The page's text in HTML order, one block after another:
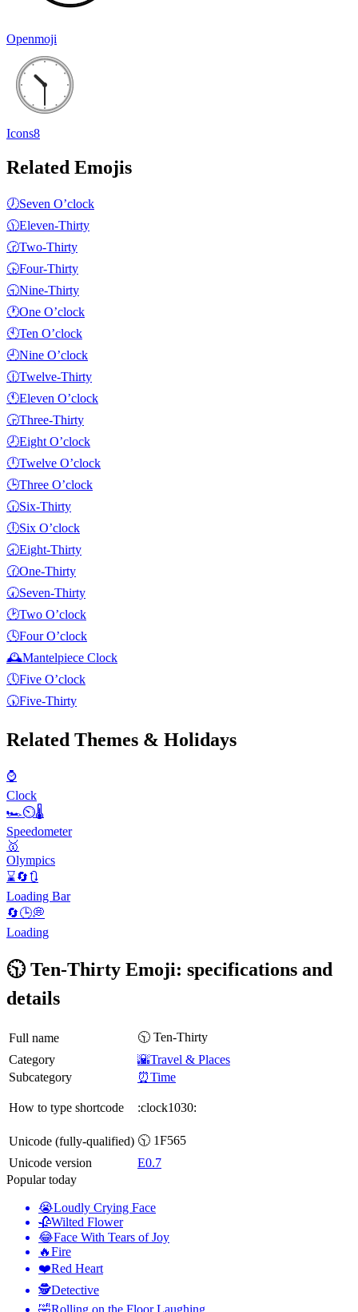
Openmoji
Icons8
Related Emojis
🕖Seven O’clock
🕦Eleven-Thirty
🕝Two-Thirty
🕟Four-Thirty
🕤Nine-Thirty
🕐One O’clock
🕙Ten O’clock
🕘Nine O’clock
🕧Twelve-Thirty
🕚Eleven O’clock
🕞Three-Thirty
🕗Eight O’clock
🕛Twelve O’clock
🕒Three O’clock
🕡Six-Thirty
🕕Six O’clock
🕣Eight-Thirty
🕜One-Thirty
🕢Seven-Thirty
🕑Two O’clock
🕓Four O’clock
🕰️Mantelpiece Clock
🕔Five O’clock
🕠Five-Thirty
Related Themes & Holidays
⌚
Clock
🏎⏲🌡
Speedometer
🥇
Olympics
⌛️🔄🔃
Loading Bar
🔄🕒💭
Loading
🕥 Ten-Thirty Emoji: specifications and
details
Full name
🕥 Ten-Thirty
Category
🌇Travel & Places
Subcategory
⏰Time
How to type shortcode :clock1030:
Unicode (fully-qualified) 🕥 1F565
Unicode version
E0.7
Popular today
😭Loudly Crying Face
🥀Wilted Flower
😂Face With Tears of Joy
🔥Fire
❤️Red Heart
🕵️Detective